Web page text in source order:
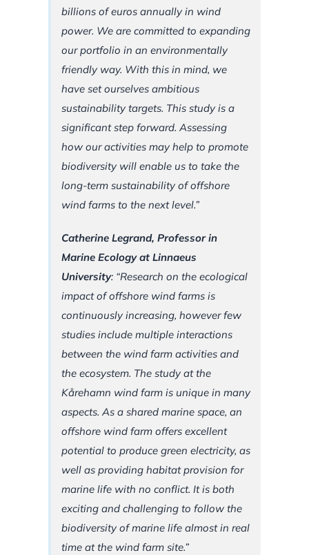
billions of euros annually in wind
power. We are committed to expanding
our portfolio in an environmentally
friendly way. With this in mind, we
have set ourselves ambitious
sustainability targets. This study is a
significant step forward. Assessing
how our activities may help to promote
biodiversity will enable us to take the
long-term sustainability of offshore
wind farms to the next level.”
Catherine Legrand, Professor in
Marine Ecology at Linnaeus
University: “Research on the ecological
impact of offshore wind farms is
continuously increasing, however few
studies include multiple interactions
between the wind farm activities and
the ecosystem. The study at the
Kårehamn wind farm is unique in many
aspects. As a shared marine space, an
offshore wind farm offers excellent
potential to produce green electricity, as
well as providing habitat provision for
marine life with no conflict. It is both
exciting and challenging to follow the
biodiversity of marine life almost in real
time at the wind farm site.”